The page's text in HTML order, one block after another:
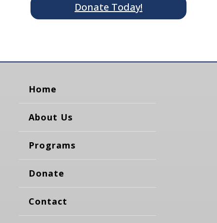
Donate Today!
Home
About Us
Programs
Donate
Contact